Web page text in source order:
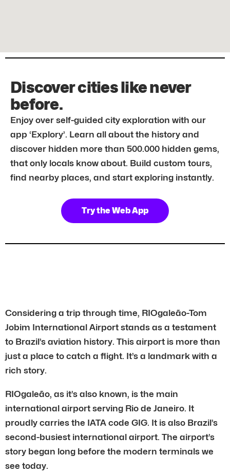
Discover cities like never
before.
Enjoy over self-guided city exploration with our
app ‘Explory’. Learn all about the history and
discover hidden more than 500.000 hidden gems,
that only locals know about. Build custom tours,
find nearby places, and start exploring instantly.
Try the Web App
Considering a trip through time, RIOgaleão-Tom
Jobim International Airport stands as a testament
to Brazil’s aviation history. This airport is more than
just a place to catch a flight. It’s a landmark with a
rich story.
RIOgaleão, as it’s also known, is the main
international airport serving Rio de Janeiro. It
proudly carries the IATA code GIG. It is also Brazil’s
second-busiest international airport. The airport’s
story began long before the modern terminals we
see today.